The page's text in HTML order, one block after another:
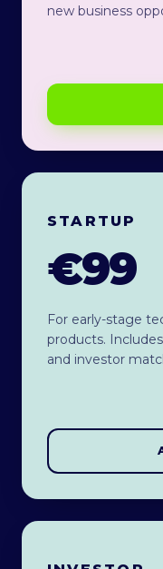
new business
STARTUP
€99
For early-stage
products.
and investor